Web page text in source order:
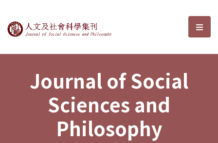
Journal of Social Sciences and選
Journal of Social
Sciences and
Philosophy